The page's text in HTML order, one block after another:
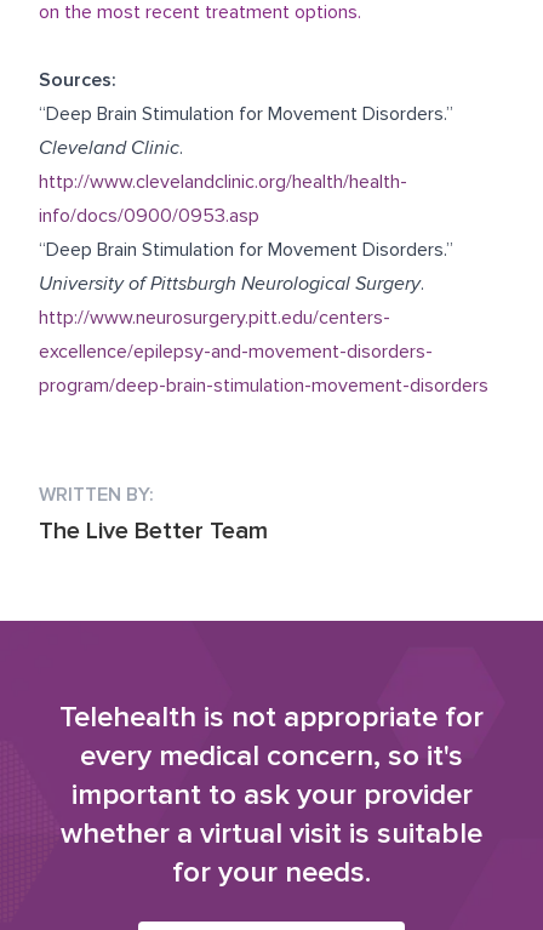
on the most recent treatment options.
Sources:
“Deep Brain Stimulation for Movement Disorders.”
Cleveland Clinic.
http://www.clevelandclinic.org/health/health-
info/docs/0900/0953.asp
“Deep Brain Stimulation for Movement Disorders.”
University of Pittsburgh Neurological Surgery.
http://www.neurosurgery.pitt.edu/centers-
excellence/epilepsy-and-movement-disorders-
program/deep-brain-stimulation-movement-disorders
WRITTEN BY:
The Live Better Team
Telehealth is not appropriate for
every medical concern, so it's
important to ask your provider
whether a virtual visit is suitable
for your needs.